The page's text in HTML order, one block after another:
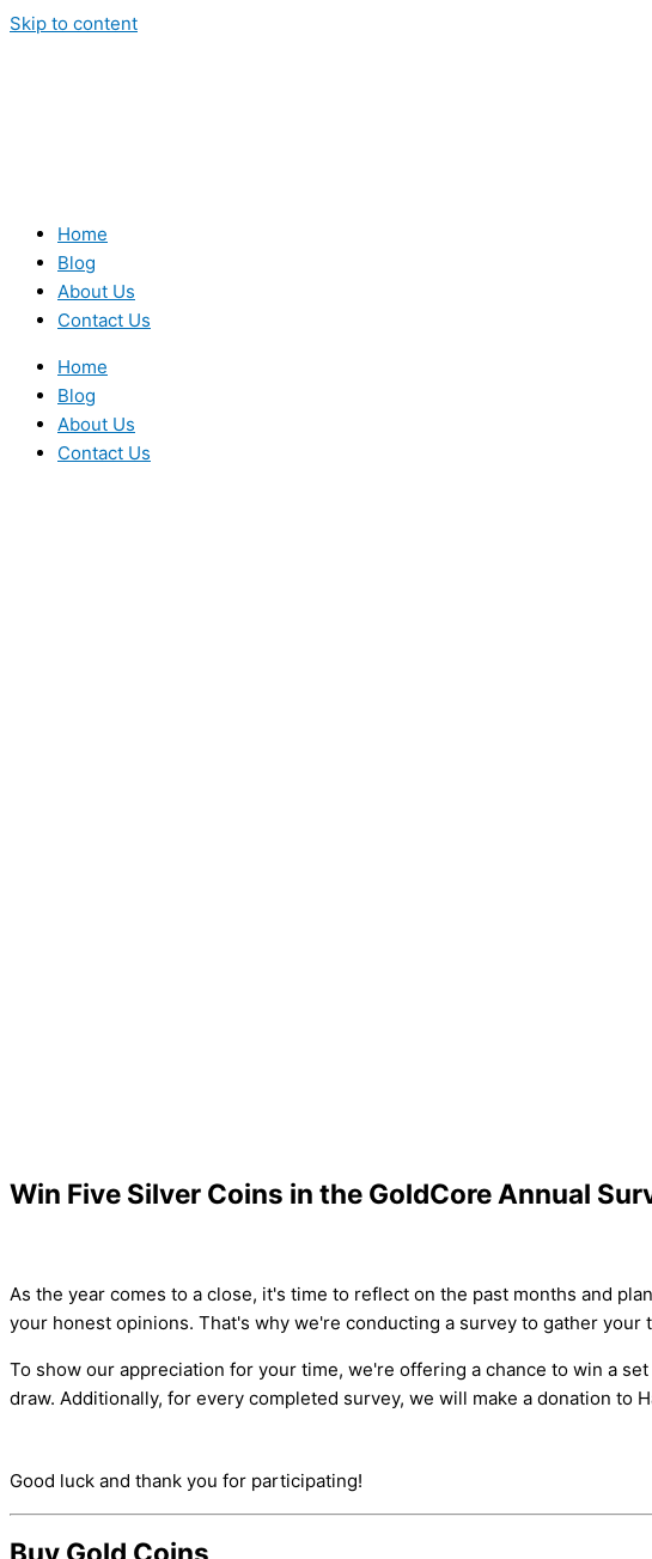
Skip to content
Home
Blog
About Us
Contact Us
Home
Blog
About Us
Contact Us
Win Five Silver Coins in the GoldCore Annual
As the year comes to a close, it's time to reflect on the past months and
your honest opinions. That's why we're conducting a survey to gather your
To show our appreciation for your time, we're offering a chance to win a
draw. Additionally, for every completed survey, we will make a donation to
Good luck and thank you for participating!
Buy Gold Coins